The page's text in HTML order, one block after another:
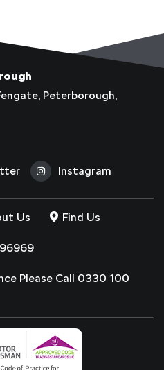
Peterborough,
Instagram
Us Find Us
Please Call 0330 100